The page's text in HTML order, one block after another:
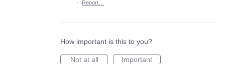
·
Report…
How important is this to you?
Not at all
Important